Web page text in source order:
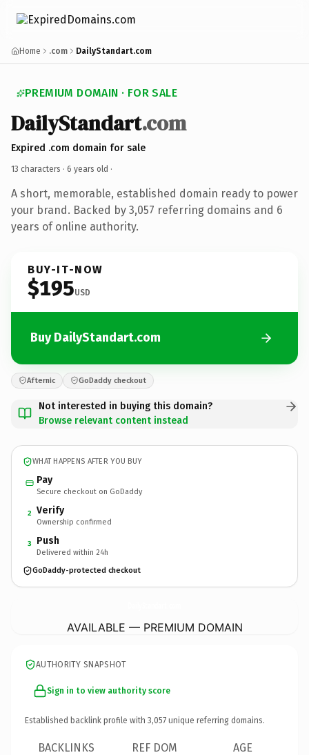
Home .com DailyStandart.com
PREMIUM DOMAIN · FOR SALE
DailyStandart.com
Expired .com domain for sale
13 characters · 6 years old ·
A short, memorable, established domain ready to power
your brand. Backed by 3,057 referring domains and 6
years of online authority.
BUY-IT-NOW
$195USD
Buy DailyStandart.com
Afternic GoDaddy checkout
Not interested in buying this domain?
Browse relevant content instead
WHAT HAPPENS AFTER YOU BUY
Pay
Secure checkout on GoDaddy
2 Verify
Ownership confirmed
3 Push
Delivered within 24h
GoDaddy-protected checkout
AVAILABLE — PREMIUM DOMAIN
AUTHORITY SNAPSHOT
Sign in to view authority score
Established backlink profile with 3,057 unique referring domains.
BACKLINKS REF DOM AGE